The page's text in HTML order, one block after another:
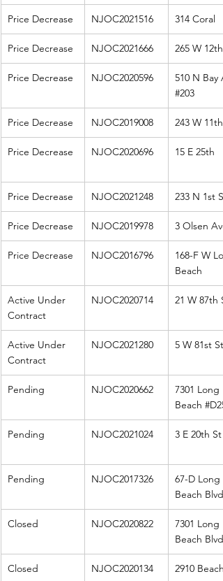
Price Decrease NJOC2021516 314 Coral
Price Decrease NJOC2021666 265 W 12th
Price Decrease NJOC2020596
510 N Bay
#203
Price Decrease NJOC2019008 243 W 11th
Price Decrease NJOC2020696 15 E 25th
Price Decrease NJOC2021248 233 N 1st St
Price Decrease NJOC2019978 3 Olsen Ave
Price Decrease NJOC2016796
168-F W
Beach
Active Under
Contract
NJOC2020714 21 W 87th St
Active Under
Contract
NJOC2021280 5 W 81st St
Pending NJOC2020662
7301 Long
Beach #D25
Pending NJOC2021024 3 E 20th St
Pending NJOC2017326
67-D Long
Beach Blvd
Closed NJOC2020822
7301 Long
Beach Blvd
Closed NJOC2020134 2910 Beach